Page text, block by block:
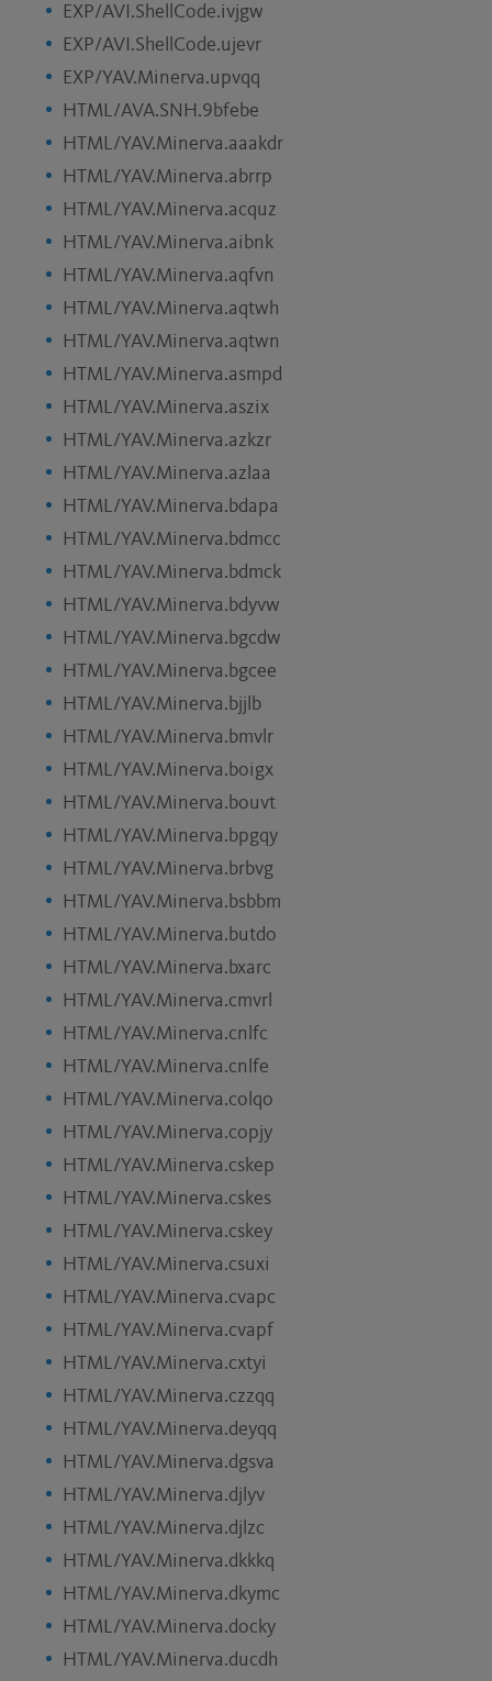
EXP/AVI.ShellCode.ivjgw
EXP/AVI.ShellCode.ujevr
EXP/YAV.Minerva.upvqq
HTML/AVA.SNH.9bfebe
HTML/YAV.Minerva.aaakdr
HTML/YAV.Minerva.abrrp
HTML/YAV.Minerva.acquz
HTML/YAV.Minerva.aibnk
HTML/YAV.Minerva.aqfvn
HTML/YAV.Minerva.aqtwh
HTML/YAV.Minerva.aqtwn
HTML/YAV.Minerva.asmpd
HTML/YAV.Minerva.aszix
HTML/YAV.Minerva.azkzr
HTML/YAV.Minerva.azlaa
HTML/YAV.Minerva.bdapa
HTML/YAV.Minerva.bdmcc
HTML/YAV.Minerva.bdmck
HTML/YAV.Minerva.bdyvw
HTML/YAV.Minerva.bgcdw
HTML/YAV.Minerva.bgcee
HTML/YAV.Minerva.bjjlb
HTML/YAV.Minerva.bmvlr
HTML/YAV.Minerva.boigx
HTML/YAV.Minerva.bouvt
HTML/YAV.Minerva.bpgqy
HTML/YAV.Minerva.brbvg
HTML/YAV.Minerva.bsbbm
HTML/YAV.Minerva.butdo
HTML/YAV.Minerva.bxarc
HTML/YAV.Minerva.cmvrl
HTML/YAV.Minerva.cnlfc
HTML/YAV.Minerva.cnlfe
HTML/YAV.Minerva.colqo
HTML/YAV.Minerva.copjy
HTML/YAV.Minerva.cskep
HTML/YAV.Minerva.cskes
HTML/YAV.Minerva.cskey
HTML/YAV.Minerva.csuxi
HTML/YAV.Minerva.cvapc
HTML/YAV.Minerva.cvapf
HTML/YAV.Minerva.cxtyi
HTML/YAV.Minerva.czzqq
HTML/YAV.Minerva.deyqq
HTML/YAV.Minerva.dgsva
HTML/YAV.Minerva.djlyv
HTML/YAV.Minerva.djlzc
HTML/YAV.Minerva.dkkkq
HTML/YAV.Minerva.dkymc
HTML/YAV.Minerva.docky
HTML/YAV.Minerva.ducdh